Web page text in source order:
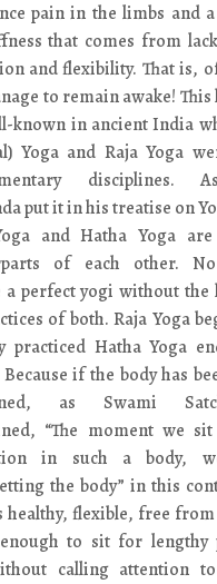
pain in the limbs and
that comes from
and flexibility. That is,
to remain awake!
known in ancient India
Yoga and Raja Yoga
disciplines.
put it in his treatise on
and Hatha Yoga are
of each other.
a perfect yogi without the
of both. Raja Yoga
practiced Hatha Yoga
if the body has
as Swami
“The moment we
in such a body,
the body” in this
healthy, flexible, free
to sit for lengthy
calling attention